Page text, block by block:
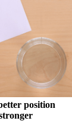
position